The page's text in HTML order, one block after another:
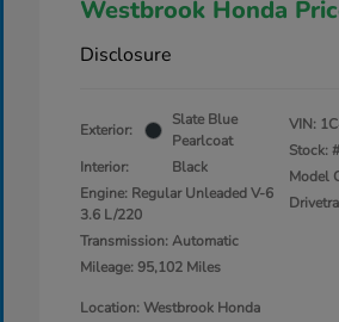
Westbrook Honda
Disclosure
Exterior:
Slate Blue
Pearlcoat
Interior:
Black
Engine: Regular Unleaded V-6
3.6 L/220
Transmission: Automatic
Mileage: 95,102 Miles
VIN:
Stock: #
Model
Location: Westbrook Honda